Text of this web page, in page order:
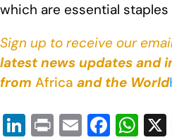
which are essential
Sign up to receive our
latest news updates and
from Africa and the World
Li Pr E F W